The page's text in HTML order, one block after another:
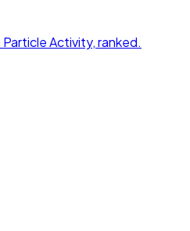
Activity, ranked.